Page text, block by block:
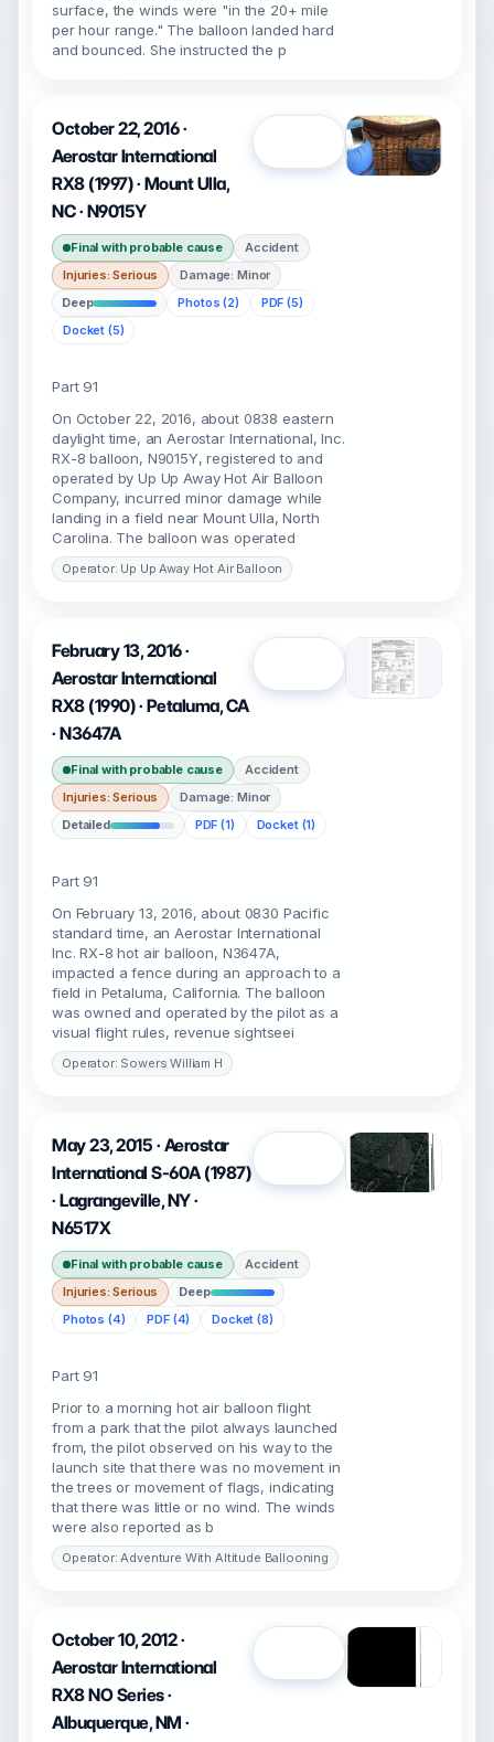
surface, the winds were "in the 20+ mile
per hour range." The balloon landed hard
and bounced. She instructed the p
October 22, 2016 ·
Aerostar International
RX8 (1997) · Mount Ulla,
NC · N9015Y
Final with probable cause
Accident
Injuries: Serious
Damage: Minor
Deep
Photos (2)
PDF (5)
Docket (5)
Part 91
On October 22, 2016, about 0838 eastern
daylight time, an Aerostar International, Inc.
RX-8 balloon, N9015Y, registered to and
operated by Up Up Away Hot Air Balloon
Company, incurred minor damage while
landing in a field near Mount Ulla, North
Carolina. The balloon was operated
Operator: Up Up Away Hot Air Balloon
February 13, 2016 ·
Aerostar International
RX8 (1990) · Petaluma, CA
· N3647A
Final with probable cause
Accident
Injuries: Serious
Damage: Minor
Detailed
PDF (1) Docket (1)
Part 91
On February 13, 2016, about 0830 Pacific
standard time, an Aerostar International
Inc. RX-8 hot air balloon, N3647A,
impacted a fence during an approach to a
field in Petaluma, California. The balloon
was owned and operated by the pilot as a
visual flight rules, revenue sightseei
Operator: Sowers William H
May 23, 2015 · Aerostar
International S-60A (1987)
· Lagrangeville, NY ·
N6517X
Final with probable cause
Accident
Injuries: Serious
Deep
Photos (4)
PDF (4) Docket (8)
Part 91
Prior to a morning hot air balloon flight
from a park that the pilot always launched
from, the pilot observed on his way to the
launch site that there was no movement in
the trees or movement of flags, indicating
that there was little or no wind. The winds
were also reported as b
Operator: Adventure With Altitude Ballooning
October 10, 2012 ·
Aerostar International
RX8 NO Series ·
Albuquerque, NM ·